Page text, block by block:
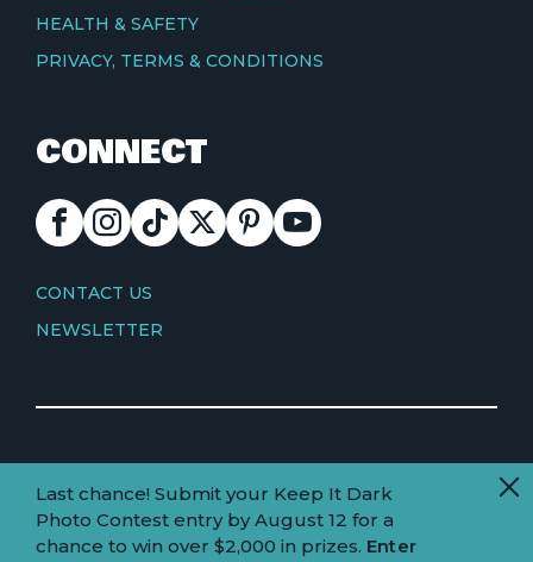
Last chance! Submit your Keep It Dark
Photo Contest entry by August 12 for a
chance to win over $2,000 in prizes. Enter
HEALTH & SAFETY
PRIVACY, TERMS & CONDITIONS
CONNECT
FACEBOOK
INSTAGRAM
TIKTOK
X PINTEREST
YOUTUBE
CONTACT
CONTACT US
NEWSLETTER
Land
acknowledgement
Truckee-Tahoe is located within the ancestral
homelands of the Wá∙šiw (Washoe) people.